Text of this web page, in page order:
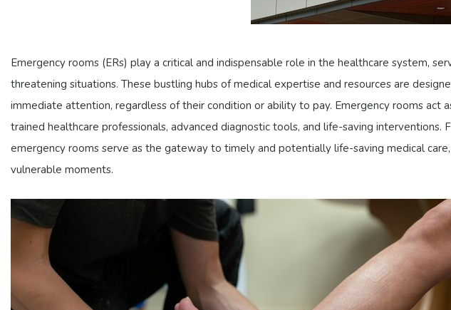
Emergency rooms (ERs) play a critical and indispensable role in the healthcare system,
threatening situations. These bustling hubs of medical expertise and resources are
immediate attention, regardless of their condition or ability to pay. Emergency rooms
trained healthcare professionals, advanced diagnostic tools, and life-saving interventions.
emergency rooms serve as the gateway to timely and potentially life-saving medical
vulnerable moments.